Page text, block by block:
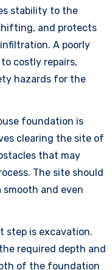
stability to the
and protects
A poorly
costly repairs,
hazards for the
foundation is
clearing the site of
that may
The site should
smooth and even
step is excavation.
required depth and
of the foundation